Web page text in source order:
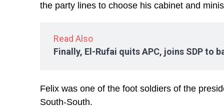
the party lines to choose his cabinet and
Read Also
Finally, El-Rufai quits APC, joins SDP to
Felix was one of the foot soldiers of the
South-South.